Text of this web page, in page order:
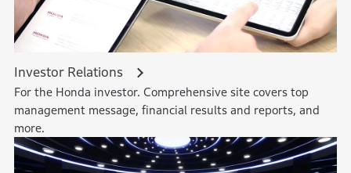
Investor Relations
For the Honda investor. Comprehensive site covers top
management message, financial results and reports, and
more.